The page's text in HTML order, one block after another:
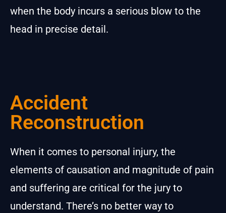
when the body incurs a serious blow to the
head in precise detail.
Accident
Reconstruction
When it comes to personal injury, the
elements of causation and magnitude of pain
and suffering are critical for the jury to
understand. There’s no better way to